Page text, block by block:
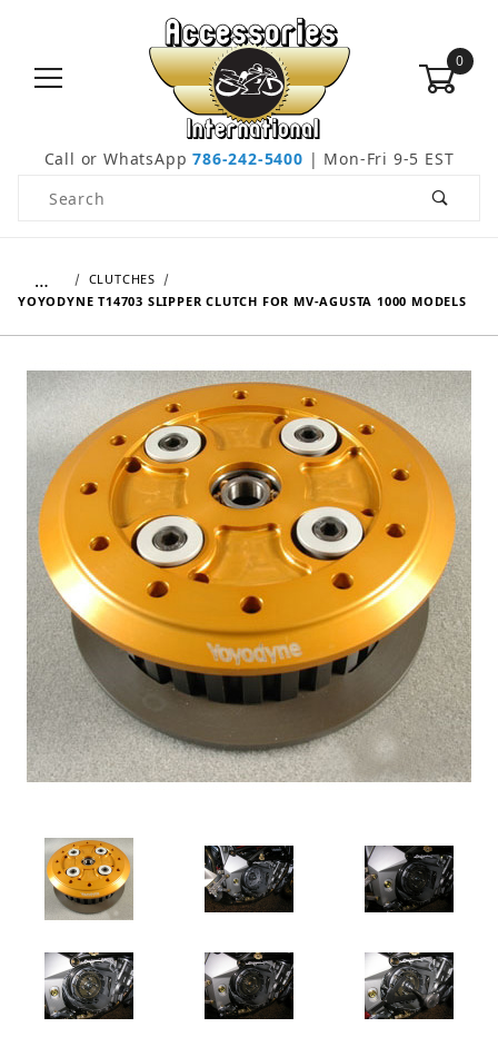
0
Call or WhatsApp786-242-5400 | Mon-Fri 9-5 EST
Product Search
…
CLUTCHES
YOYODYNE T14703 SLIPPER CLUTCH FOR MV-AGUSTA 1000 MODELS